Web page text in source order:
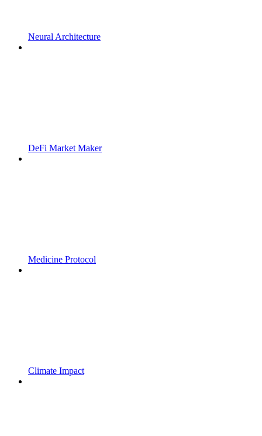
Neural Architecture
DeFi Market Maker
Medicine Protocol
Climate Impact